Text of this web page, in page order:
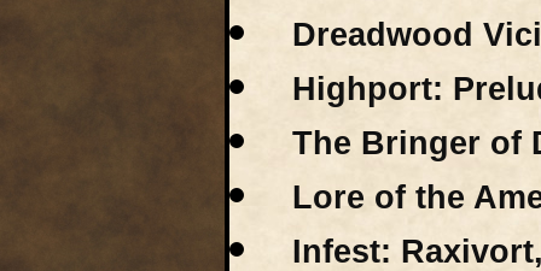
Dreadwood
Highport:
The Bringer of
Lore of the
Infest: